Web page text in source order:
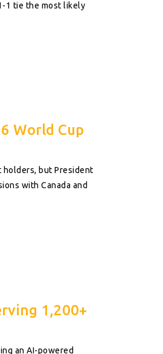
1 tie the most likely
World Cup
holders, but President
with Canada and
1,200+
an AI-powered